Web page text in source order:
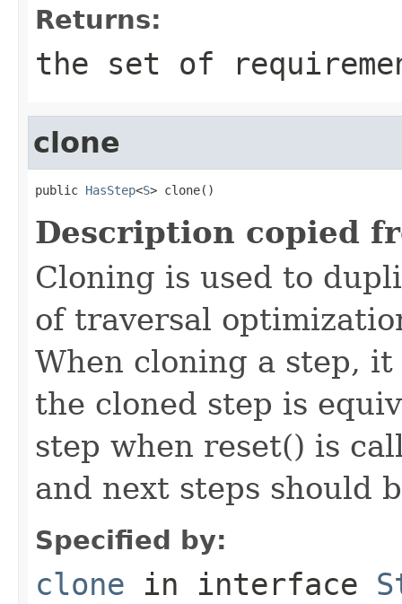
Returns:
the set of
clone
public HasStep<S> clone()
Description copied
Cloning is used to
of traversal
When cloning a step,
the cloned step is
step when reset() is
and next steps should
Specified by:
clone in interface